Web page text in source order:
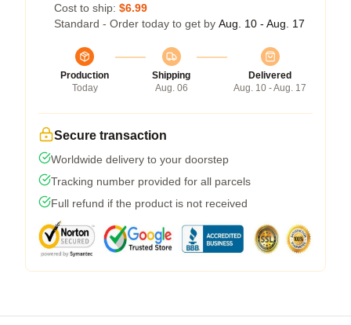
Cost to ship: $6.99
Standard - Order today to get by Aug. 10 - Aug. 17
Production
Today
Shipping
Aug. 06
Delivered
Aug. 10 - Aug. 17
Secure transaction
Worldwide delivery to your doorstep
Tracking number provided for all parcels
Full refund if the product is not received